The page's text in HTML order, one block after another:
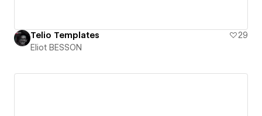
Telio Templates
29
Eliot BESSON